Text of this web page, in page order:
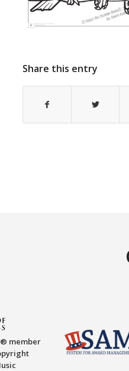
Share this entry
member